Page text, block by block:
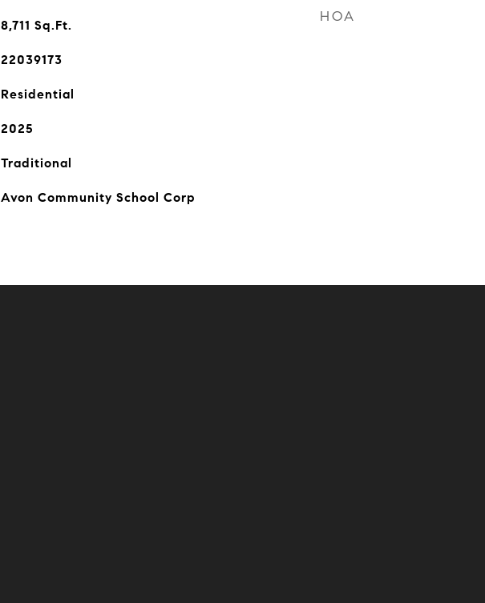
8,711 Sq.Ft.
22039173
Residential
2025
Traditional
Avon Community School Corp
HOA